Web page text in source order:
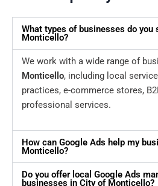
What types of businesses do you
Monticello?
We work with a wide range of
Monticello, including local
practices, e-commerce stores,
professional services.
How can Google Ads help my
Monticello?
Do you offer local Google Ads
businesses in City of Monticello?